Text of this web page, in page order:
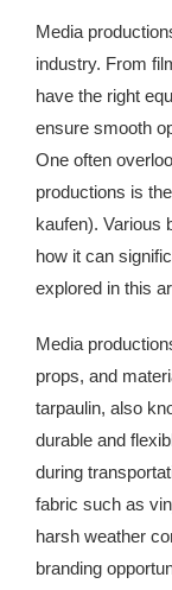
Media
industry. From
have the right
ensure smooth
One often
productions is
kaufen). Various
how it can
explored in this
Media
props, and
tarpaulin, also
durable and
during
fabric such as
harsh weather
branding